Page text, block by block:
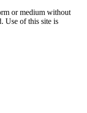
or medium without
Use of this site is